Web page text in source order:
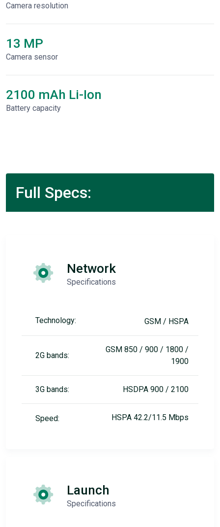
Сamera resolution
13 MP
Camera sensor
2100 mAh Li-Ion
Battery capacity
Full Specs:
Network
Specifications
Technology: GSM / HSPA
2G bands:
GSM 850 / 900 / 1800 /
1900
3G bands: HSDPA 900 / 2100
Speed: HSPA 42.2/11.5 Mbps
Launch
Specifications